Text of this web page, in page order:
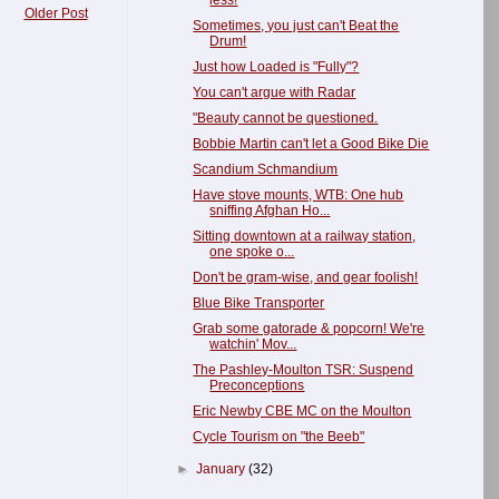
Older Post
Sometimes, you just can't Beat the
Drum!
Just how Loaded is "Fully"?
You can't argue with Radar
"Beauty cannot be questioned.
Bobbie Martin can't let a Good Bike Die
Scandium Schmandium
Have stove mounts, WTB: One hub
sniffing Afghan Ho...
Sitting downtown at a railway station,
one spoke o...
Don't be gram-wise, and gear foolish!
Blue Bike Transporter
Grab some gatorade & popcorn! We're
watchin' Mov...
The Pashley-Moulton TSR: Suspend
Preconceptions
Eric Newby CBE MC on the Moulton
Cycle Tourism on "the Beeb"
► January (32)